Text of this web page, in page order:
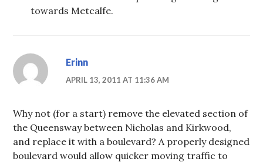
towards Metcalfe.
Erinn
APRIL 13, 2011 AT 11:36 AM
Why not (for a start) remove the elevated section of
the Queensway between Nicholas and Kirkwood,
and replace it with a boulevard? A properly designed
boulevard would allow quicker moving traffic to